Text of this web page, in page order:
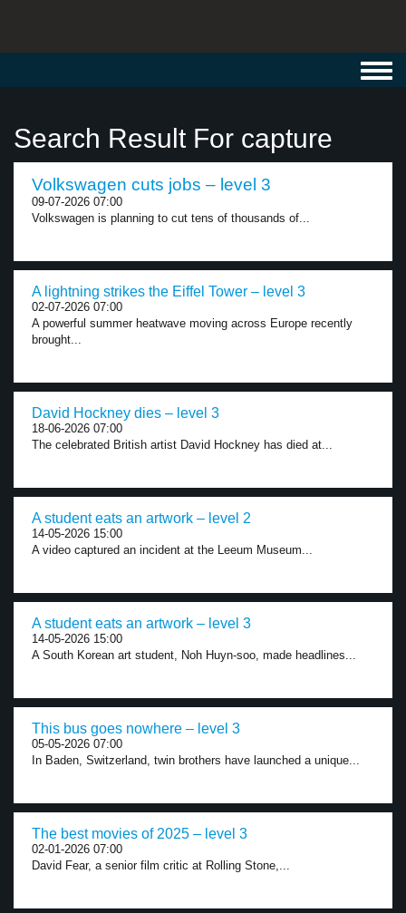
Search Result For capture
Volkswagen cuts jobs – level 3
09-07-2026 07:00
Volkswagen is planning to cut tens of thousands of...
A lightning strikes the Eiffel Tower – level 3
02-07-2026 07:00
A powerful summer heatwave moving across Europe recently
brought...
David Hockney dies – level 3
18-06-2026 07:00
The celebrated British artist David Hockney has died at...
A student eats an artwork – level 2
14-05-2026 15:00
A video captured an incident at the Leeum Museum...
A student eats an artwork – level 3
14-05-2026 15:00
A South Korean art student, Noh Huyn-soo, made headlines...
This bus goes nowhere – level 3
05-05-2026 07:00
In Baden, Switzerland, twin brothers have launched a unique...
The best movies of 2025 – level 3
02-01-2026 07:00
David Fear, a senior film critic at Rolling Stone,...